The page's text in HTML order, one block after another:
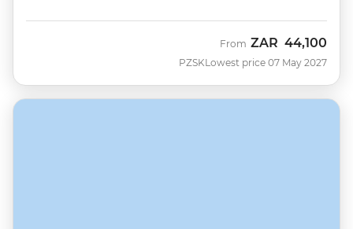
PZSK
From ZAR 44,100
Lowest price 07 May 2027